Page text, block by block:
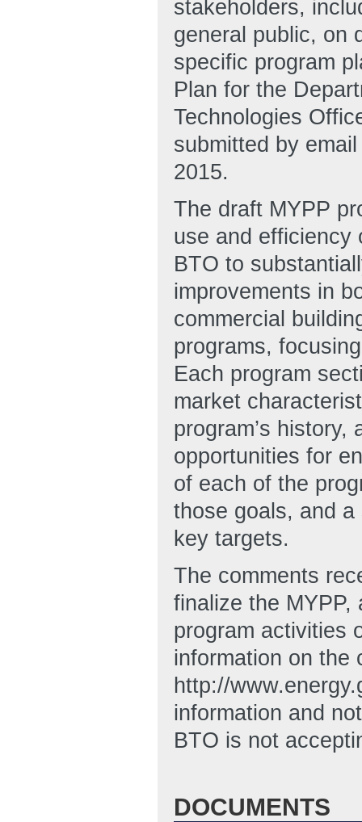
stakeholders,
general public, on
specific program
Plan for the
Technologies
submitted by
2015.
The draft MYPP
use and efficiency
BTO to
improvements in
commercial
programs,
Each program
market
program’s
opportunities for
of each of the
those goals, and
key targets.
The comments
finalize the
program activities
information on the
http://
information and
BTO is not
DOCUMENTS